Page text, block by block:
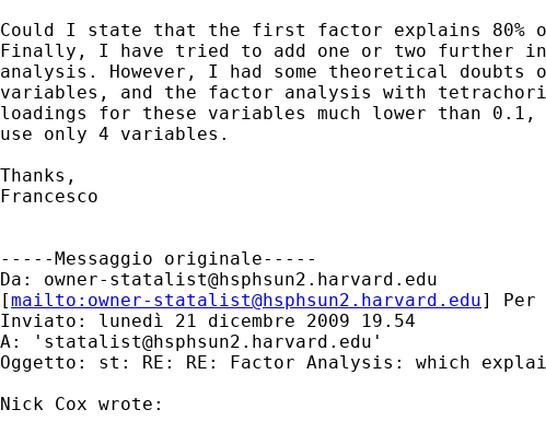
Could I state that the first factor explains 80% of
Finally, I have tried to add one or two further
analysis. However, I had some theoretical
variables, and the factor analysis with
loadings for these variables much lower than 0.1,
use only 4 variables.
Thanks,
Francesco
-----Messaggio originale-----
Da: owner-statalist@hsphsun2.harvard.edu
[mailto: owner-statalist@hsphsun2.harvard.edu] Per
Inviato: lunedì 21 dicembre 2009 19.54
A: ' statalist@hsphsun2.harvard.edu '
Oggetto: st: RE: RE: Factor Analysis: which
Nick Cox wrote: